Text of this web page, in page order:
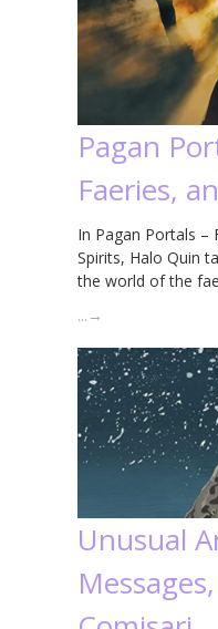
Pagan
Faeries,
In Pagan Portals –
Spirits, Halo Quin
the world of the
… →
Unusual